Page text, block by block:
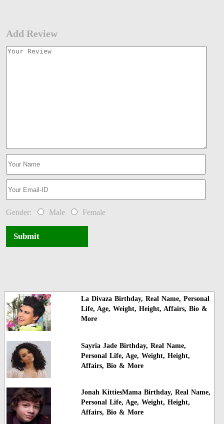
Add Review
Gender: Male Female
Submit
La Divaza Birthday, Real Name, Personal
Life, Age, Weight, Height, Affairs, Bio &
More
Sayria Jade Birthday, Real Name,
Personal Life, Age, Weight, Height,
Affairs, Bio & More
Jonah KittiesMama Birthday, Real Name,
Personal Life, Age, Weight, Height,
Affairs, Bio & More